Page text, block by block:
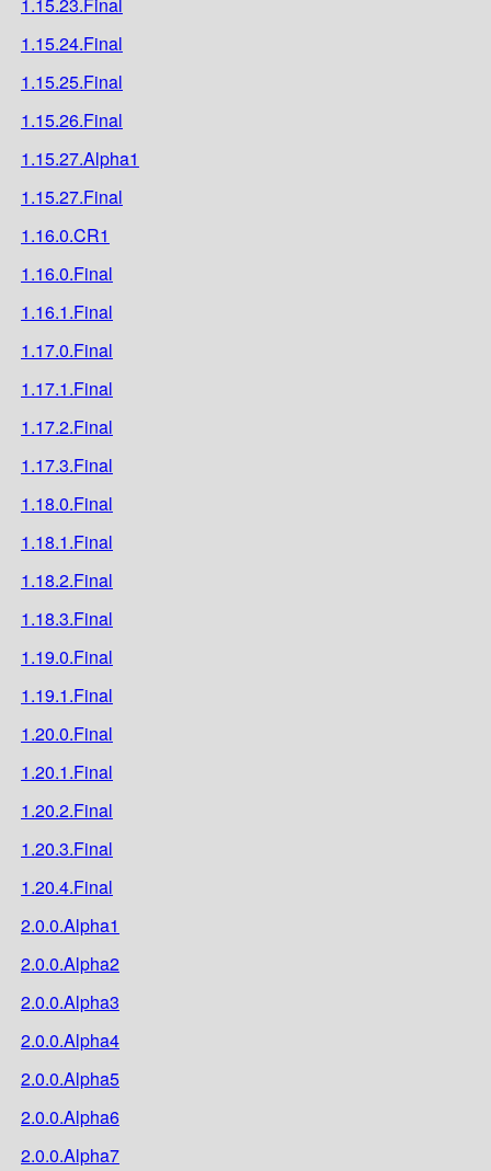
1.15.24.Final
1.15.25.Final
1.15.26.Final
1.15.27.Alpha1
1.15.27.Final
1.16.0.CR1
1.16.0.Final
1.16.1.Final
1.17.0.Final
1.17.1.Final
1.17.2.Final
1.17.3.Final
1.18.0.Final
1.18.1.Final
1.18.2.Final
1.18.3.Final
1.19.0.Final
1.19.1.Final
1.20.0.Final
1.20.1.Final
1.20.2.Final
1.20.3.Final
1.20.4.Final
2.0.0.Alpha1
2.0.0.Alpha2
2.0.0.Alpha3
2.0.0.Alpha4
2.0.0.Alpha5
2.0.0.Alpha6
2.0.0.Alpha7